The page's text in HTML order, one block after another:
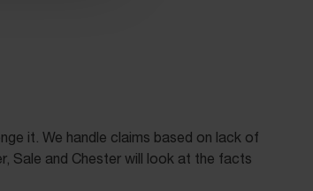
it. We handle claims based on lack of
Sale and Chester will look at the facts